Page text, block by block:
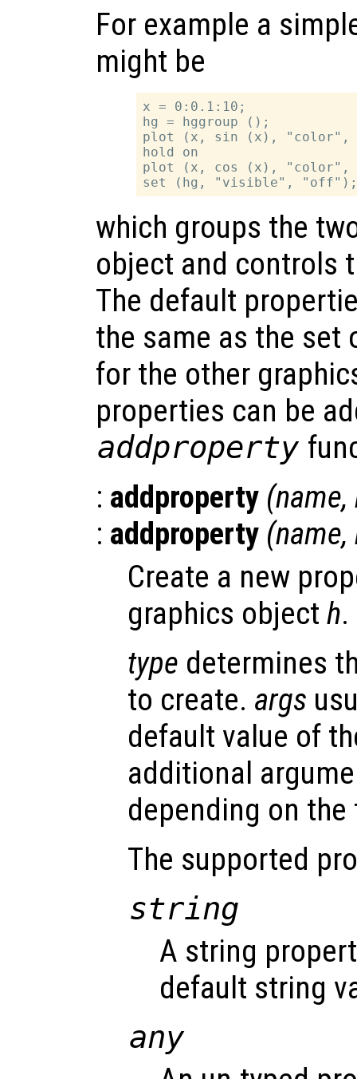
For example a
might be
x = 0:0.1:10;
hg = hggroup ();
plot (x, sin (x), "color",
hold on
plot (x, cos (x),
which groups the
object and controls
The default
the same as the
for the other
properties can be
addproperty
: addproperty (name,
: addproperty (name,
Create a new
graphics object h.
type determines
to create. args
default value of
additional
depending on
The supported
string
A string
default string
any